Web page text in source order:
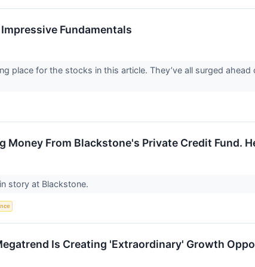
Fundamentals
place for the stocks in this article. They’ve all surged
Money From Blackstone's Private Credit Fund.
story at Blackstone.
Is Creating 'Extraordinary' Growth